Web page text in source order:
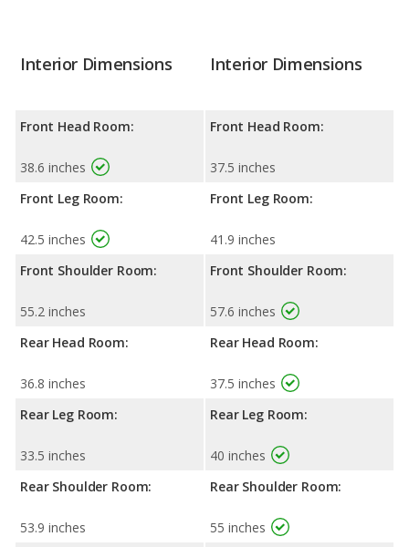
Interior Dimensions
Front Head Room:
38.6 inches
Front Leg Room:
42.5 inches
Front Shoulder Room:
55.2 inches
Rear Head Room:
36.8 inches
Rear Leg Room:
33.5 inches
Rear Shoulder Room:
53.9 inches
Interior Dimensions
Front Head Room:
37.5 inches
Front Leg Room:
41.9 inches
Front Shoulder Room:
57.6 inches
Rear Head Room:
37.5 inches
Rear Leg Room:
40 inches
Rear Shoulder Room:
55 inches